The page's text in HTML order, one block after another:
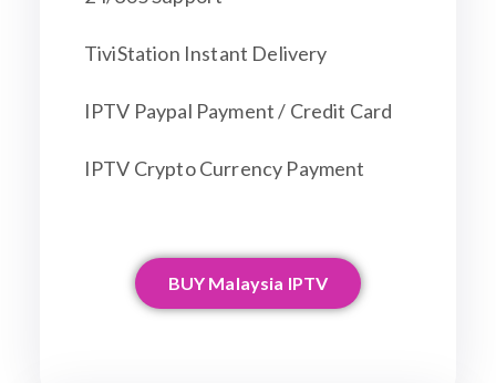
TiviStation Instant Delivery
IPTV Paypal Payment / Credit Card
IPTV Crypto Currency Payment
BUY Malaysia IPTV